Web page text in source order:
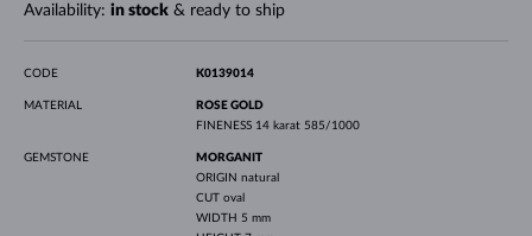
Availability: in stock& ready to ship
CODE K0139014
MATERIAL
ROSE GOLD
FINENESS 14 karat 585/1000
GEMSTONE
MORGANIT
ORIGIN natural
CUT oval
WIDTH 5 mm